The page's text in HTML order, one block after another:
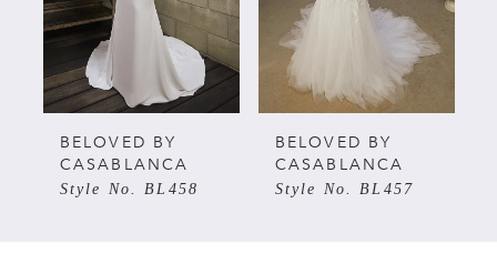
3
4
5
6
BELOVED BY
CASABLANCA
Style No. BL458
BELOVED BY
CASABLANCA
Style No. BL457